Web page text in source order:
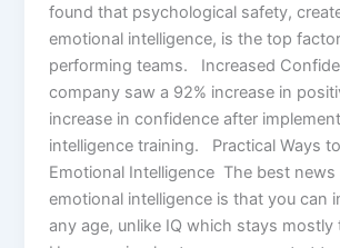
found that psychological safety,
emotional intelligence, is the top
performing teams. Increased
company saw a 92% increase in
increase in confidence after
intelligence training. Practical Ways
Emotional Intelligence The best news
emotional intelligence is that you can
any age, unlike IQ which stays mostly